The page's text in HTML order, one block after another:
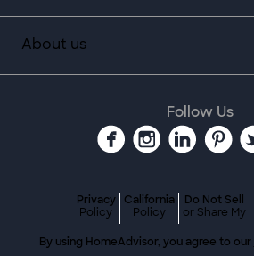
About us
Follow Us
Privacy
Policy
California
Policy
Do Not Sell
or Share My
By using HomeAdvisor, you agree to our